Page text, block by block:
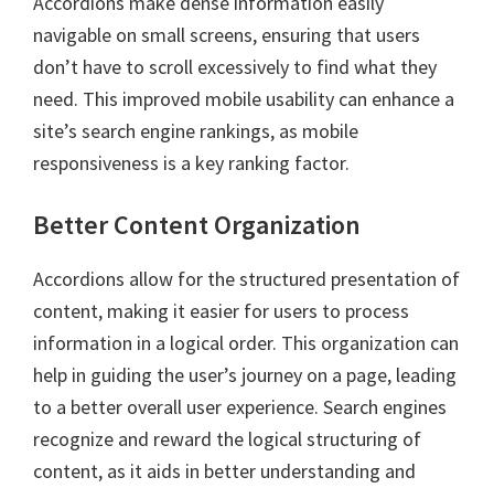
navigable on small screens, ensuring that users
don’t have to scroll excessively to find what they
need. This improved mobile usability can enhance a
site’s search engine rankings, as mobile
responsiveness is a key ranking factor.
Better Content Organization
Accordions allow for the structured presentation of
content, making it easier for users to process
information in a logical order. This organization can
help in guiding the user’s journey on a page, leading
to a better overall user experience. Search engines
recognize and reward the logical structuring of
content, as it aids in better understanding and